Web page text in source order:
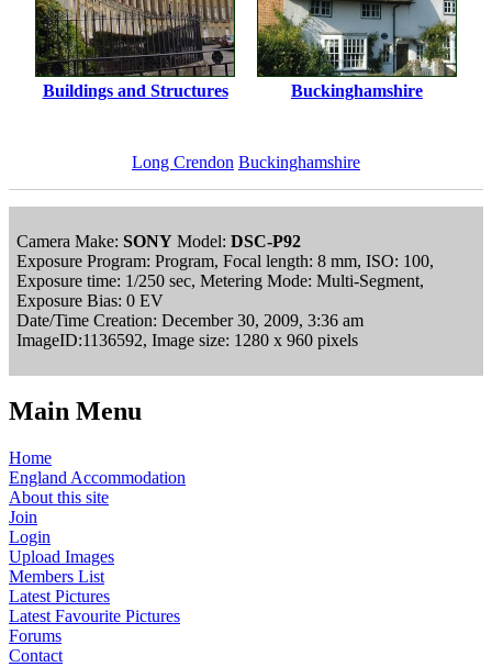
Buildings and Structures Buckinghamshire
Long Crendon Buckinghamshire
Camera Make: SONY Model: DSC-P92
Exposure Program: Program, Focal length: 8 mm, ISO: 100,
Exposure time: 1/250 sec, Metering Mode: Multi-Segment,
Exposure Bias: 0 EV
Date/Time Creation: December 30, 2009, 3:36 am
ImageID:1136592, Image size: 1280 x 960 pixels
Main Menu
Home
England Accommodation
About this site
Join
Login
Upload Images
Members List
Latest Pictures
Latest Favourite Pictures
Forums
Contact